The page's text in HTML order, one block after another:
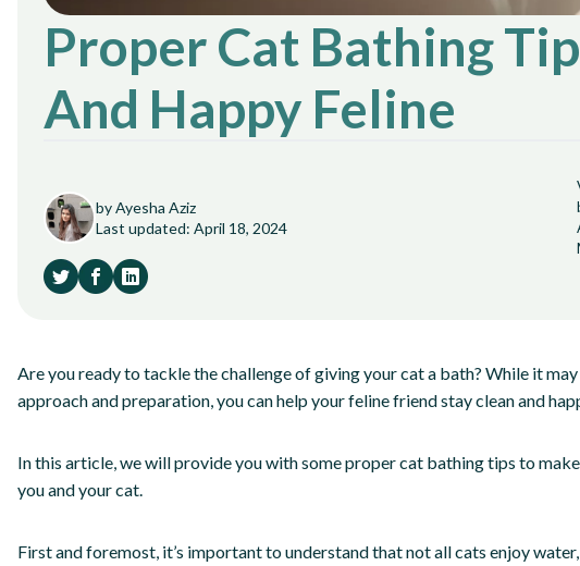
Proper Cat Bathing
And Happy Feline
by Ayesha Aziz
Last updated: April 18, 2024
Are you ready to tackle the challenge of giving your cat a bath? While it
approach and preparation, you can help your feline friend stay clean and
In this article, we will provide you with some proper cat bathing tips to
you and your cat.
First and foremost, it’s important to understand that not all cats enjoy